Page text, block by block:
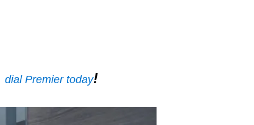
dial Premier today!